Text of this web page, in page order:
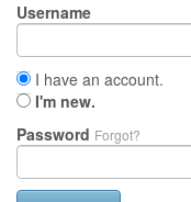
Username
I have an account.
I'm new.
Password Forgot?